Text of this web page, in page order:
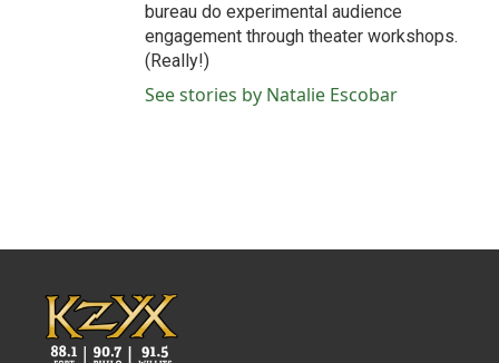
bureau do experimental audience
engagement through theater workshops.
(Really!)
See stories by Natalie Escobar